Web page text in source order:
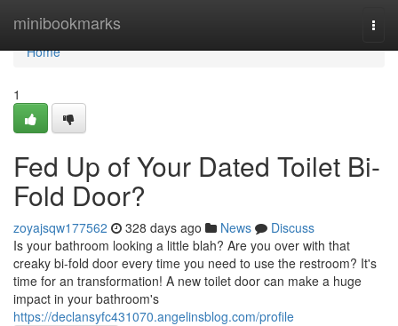
minibookmarks
Home
Home
1
Fed Up of Your Dated Toilet Bi-
Fold Door?
zoyajsqw177562 328 days ago News
Discuss
Is your bathroom looking a little blah? Are you over with that
creaky bi-fold door every time you need to use the restroom? It's
time for an transformation! A new toilet door can make a huge
impact in your bathroom's
https://declansyfc431070.angelinsblog.com/profile